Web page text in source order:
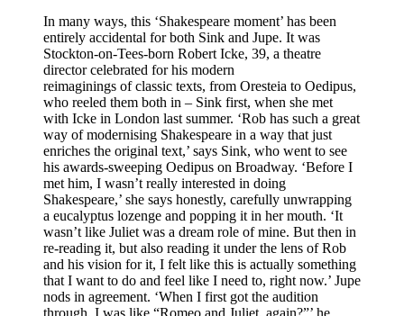
In many ways, this ‘Shakespeare moment’ has been
entirely accidental for both Sink and Jupe. It was
Stockton-on-Tees-born Robert Icke, 39, a theatre
director celebrated for his modern
reimaginings of classic texts, from Oresteia to Oedipus,
who reeled them both in – Sink first, when she met
with Icke in London last summer. ‘Rob has such a great
way of modernising Shakespeare in a way that just
enriches the original text,’ says Sink, who went to see
his awards-sweeping Oedipus on Broadway. ‘Before I
met him, I wasn’t really interested in doing
Shakespeare,’ she says honestly, carefully unwrapping
a eucalyptus lozenge and popping it in her mouth. ‘It
wasn’t like Juliet was a dream role of mine. But then in
re-reading it, but also reading it under the lens of Rob
and his vision for it, I felt like this is actually something
that I want to do and feel like I need to, right now.’ Jupe
nods in agreement. ‘When I first got the audition
through, I was like “Romeo and Juliet, again?”’ he